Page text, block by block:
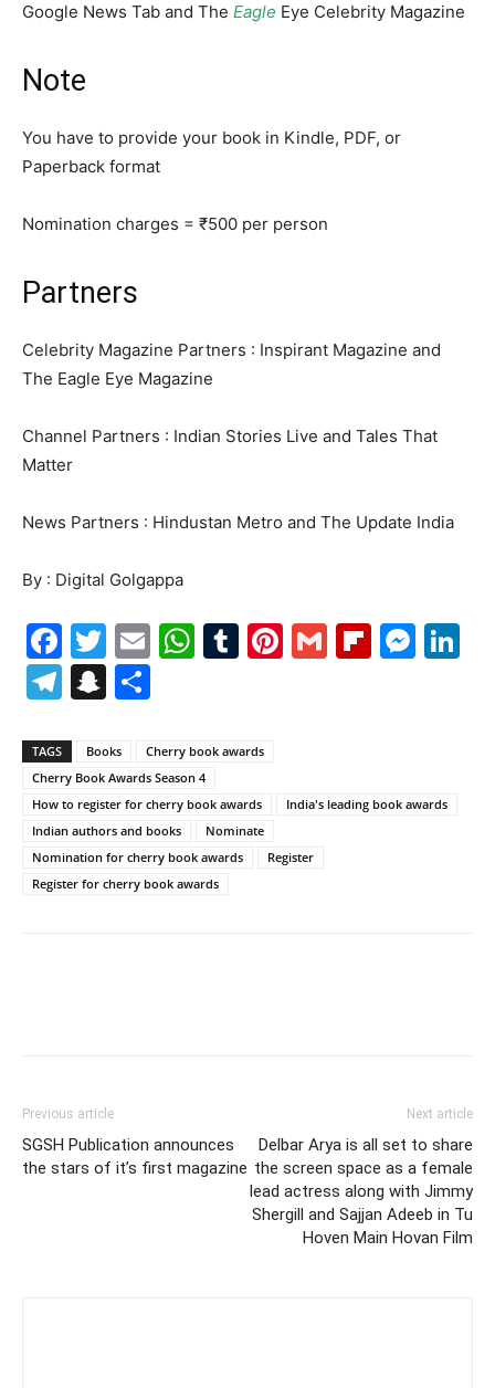
Google News Tab and The Eagle Eye Celebrity Magazine
Note
You have to provide your book in Kindle, PDF, or
Paperback format
Nomination charges = ₹500 per person
Partners
Celebrity Magazine Partners : Inspirant Magazine and
The Eagle Eye Magazine
Channel Partners : Indian Stories Live and Tales That
Matter
News Partners : Hindustan Metro and The Update India
By : Digital Golgappa
Facebook
Twitter
EmailWhatsApp
Tumblr
Pinterest
Gmail
Telegram
Snapchat
TAGS Books
Cherry book awards
Cherry Book Awards Season 4
How to register for cherry book awards
India's leading book awards
Indian authors and books
Nominate
Nomination for cherry book awards
Register
Register for cherry book awards
Previous article
SGSH Publication announces
the stars of it’s first magazine
Next article
Delbar Arya is all set to share
the screen space as a female
lead actress along with Jimmy
Shergill and Sajjan Adeeb in Tu
Hoven Main Hovan Film